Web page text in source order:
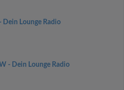
Dein Lounge Radio
- Dein Lounge Radio